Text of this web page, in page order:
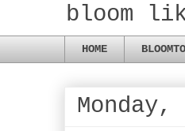
bloom
HOME